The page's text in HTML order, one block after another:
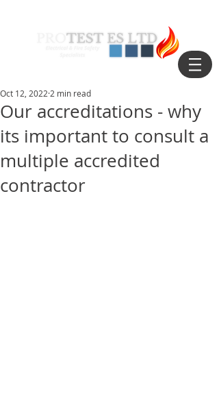
Our accreditations - why
its important to consult a
multiple accredited
contractor
Oct 12, 2022 2 min read